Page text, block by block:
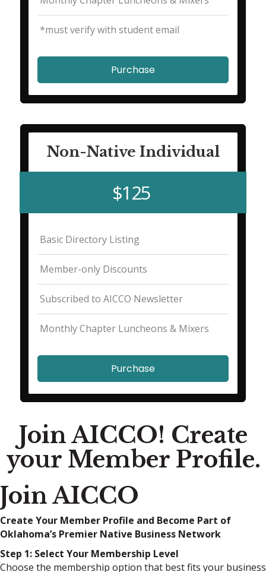
*must verify with student email
Purchase
Non-Native Individual
$125
Basic Directory Listing
Member-only Discounts
Subscribed to AICCO Newsletter
Monthly Chapter Luncheons & Mixers
Purchase
Join AICCO! Create
your Member Profile.
Join AICCO
Create Your Member Profile and Become Part of
Oklahoma’s Premier Native Business Network
Step 1: Select Your Membership Level
Choose the membership option that best fits your business